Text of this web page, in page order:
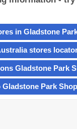
in Gladstone
stores
Gladstone Park
Park